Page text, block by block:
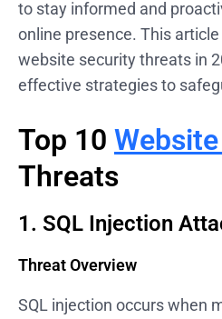
to stay informed and
online presence. This
website security threats in
effective strategies to
Top 10
Threats
1. SQL Injection
Threat Overview
SQL injection occurs when